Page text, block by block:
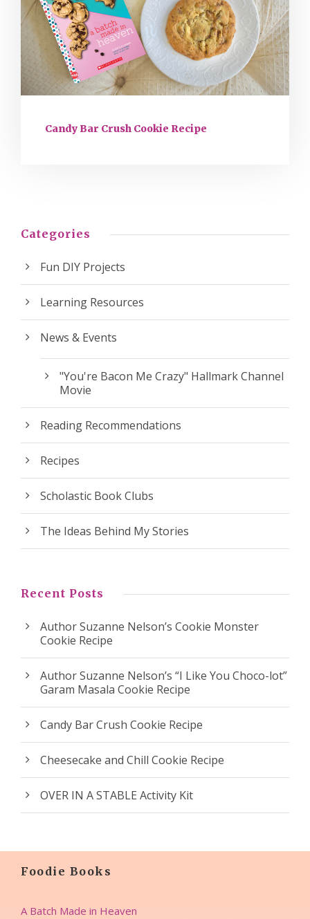
Candy Bar Crush Cookie Recipe
Categories
Fun DIY Projects
Learning Resources
News & Events
"You're Bacon Me Crazy" Hallmark Channel
Movie
Reading Recommendations
Recipes
Scholastic Book Clubs
The Ideas Behind My Stories
Recent Posts
Author Suzanne Nelson’s Cookie Monster
Cookie Recipe
Author Suzanne Nelson’s “I Like You Choco-lot”
Garam Masala Cookie Recipe
Candy Bar Crush Cookie Recipe
Cheesecake and Chill Cookie Recipe
OVER IN A STABLE Activity Kit
Foodie Books
A Batch Made in Heaven